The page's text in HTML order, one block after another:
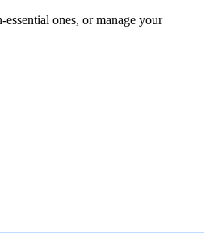
ones, or manage your